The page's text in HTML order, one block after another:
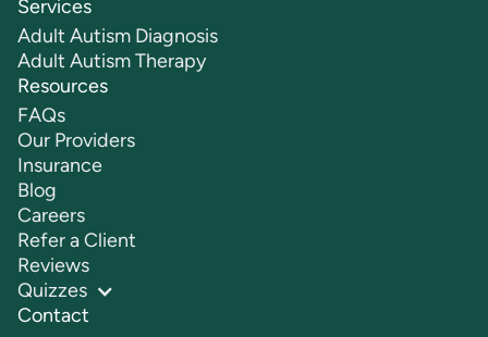
Services
Adult Autism Diagnosis
Adult Autism Therapy
Resources
FAQs
Our Providers
Insurance
Blog
Careers
Refer a Client
Reviews
Quizzes
Contact